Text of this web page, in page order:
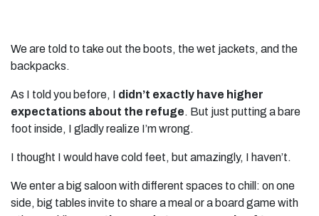
We are told to take out the boots, the wet jackets, and the
backpacks.
As I told you before, I didn’t exactly have higher
expectations about the refuge. But just putting a bare
foot inside, I gladly realize I’m wrong.
I thought I would have cold feet, but amazingly, I haven’t.
We enter a big saloon with different spaces to chill: on one
side, big tables invite to share a meal or a board game with